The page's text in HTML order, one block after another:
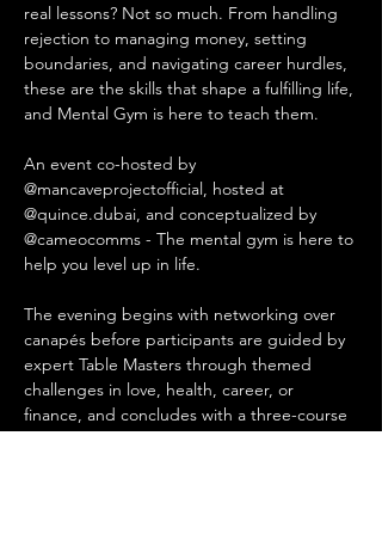
real lessons? Not so much. From handling
rejection to managing money, setting
boundaries, and navigating career hurdles,
these are the skills that shape a fulfilling life,
and Mental Gym is here to teach them.
An event co-hosted by
@mancaveprojectofficial, hosted at
@quince.dubai, and conceptualized by
@cameocomms - The mental gym is here to
help you level up in life.
The evening begins with networking over
canapés before participants are guided by
expert Table Masters through themed
challenges in love, health, career, or
finance, and concludes with a three-course